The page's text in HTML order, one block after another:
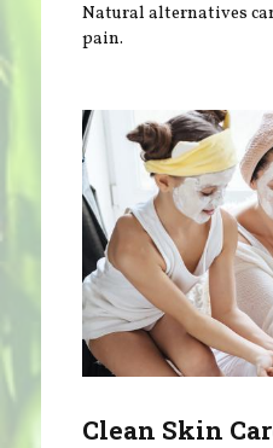
Natural alternatives
pain.
Clean Skin